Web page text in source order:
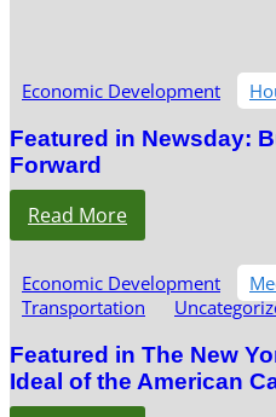
Economic Development
Featured in Newsday:
Forward
Read More
Economic Development
Transportation
Featured in The New
Ideal of the American